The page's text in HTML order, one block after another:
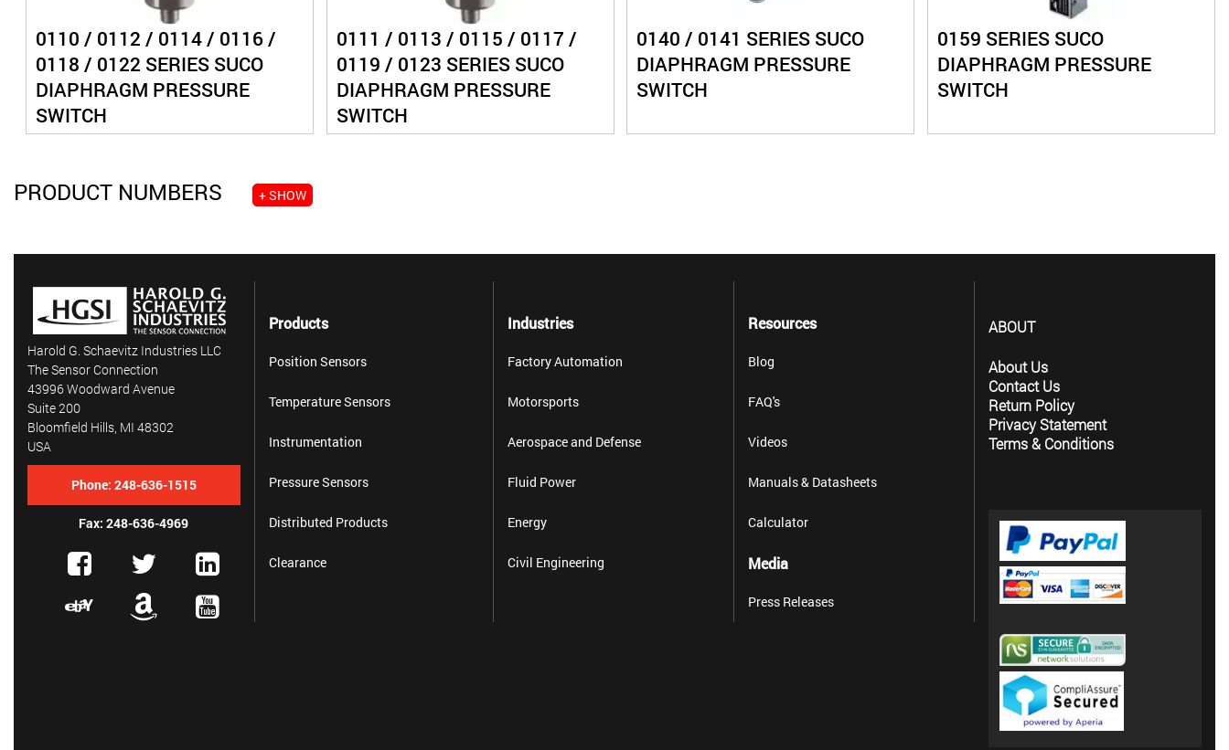
0110 / 0112 / 0114 / 0116 /
0118 / 0122 SERIES SUCO
DIAPHRAGM PRESSURE
SWITCH
0111 / 0113 / 0115 / 0117 /
0119 / 0123 SERIES SUCO
DIAPHRAGM PRESSURE
SWITCH
0140 / 0141 SERIES SUCO
DIAPHRAGM PRESSURE
SWITCH
0159 SERIES SUCO
DIAPHRAGM PRESSURE
SWITCH
PRODUCT NUMBERS + SHOW
Harold G. Schaevitz Industries LLC
The Sensor Connection
43996 Woodward Avenue
Suite 200
Bloomfield Hills, MI 48302
USA
Phone: 248-636-1515
Fax: 248-636-4969
Products
Position Sensors
Temperature Sensors
Instrumentation
Pressure Sensors
Distributed Products
Clearance
Industries
Factory Automation
Motorsports
Aerospace and Defense
Fluid Power
Energy
Civil Engineering
Resources
Blog
FAQ's
Videos
Manuals & Datasheets
Calculator
Media
Press Releases
ABOUT
About Us
Contact Us
Return Policy
Privacy Statement
Terms & Conditions